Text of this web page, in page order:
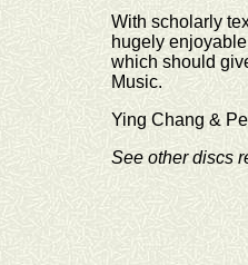
With scholarly
hugely
which should
Music.
Ying Chang &
See other discs